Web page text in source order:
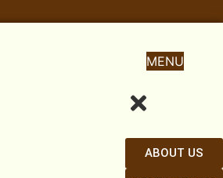
MENU
ABOUT US